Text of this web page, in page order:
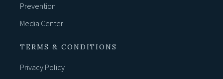
Prevention
Media Center
TERMS & CONDITIONS
Privacy Policy